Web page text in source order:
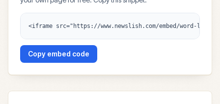
<iframe src="https://www.newslish.com/embed/word-
Copy embed code